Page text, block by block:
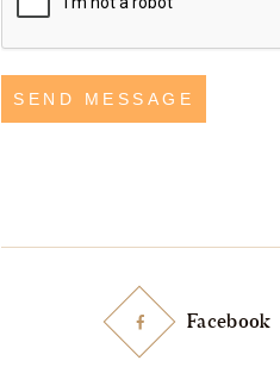
SEND MESSAGE
Facebook